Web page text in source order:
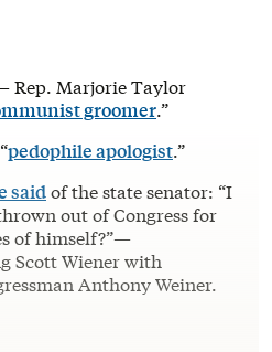
Rep. Marjorie Taylor
groomer.”
pedophile apologist.”
saidof the state senator: “I
out of Congress for
of himself?”—
Scott Wiener with
Anthony Weiner.